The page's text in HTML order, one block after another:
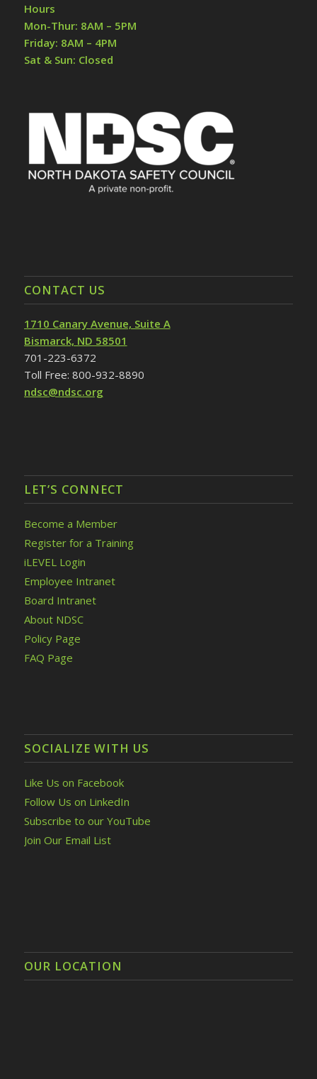
Hours
Mon-Thur: 8AM – 5PM
Friday: 8AM – 4PM
Sat & Sun: Closed
CONTACT US
1710 Canary Avenue, Suite A
Bismarck, ND 58501
701-223-6372
Toll Free: 800-932-8890
ndsc@ndsc.org
LET’S CONNECT
Become a Member
Register for a Training
iLEVEL Login
Employee Intranet
Board Intranet
About NDSC
Policy Page
FAQ Page
SOCIALIZE WITH US
Like Us on Facebook
Follow Us on LinkedIn
Subscribe to our YouTube
Join Our Email List
OUR LOCATION